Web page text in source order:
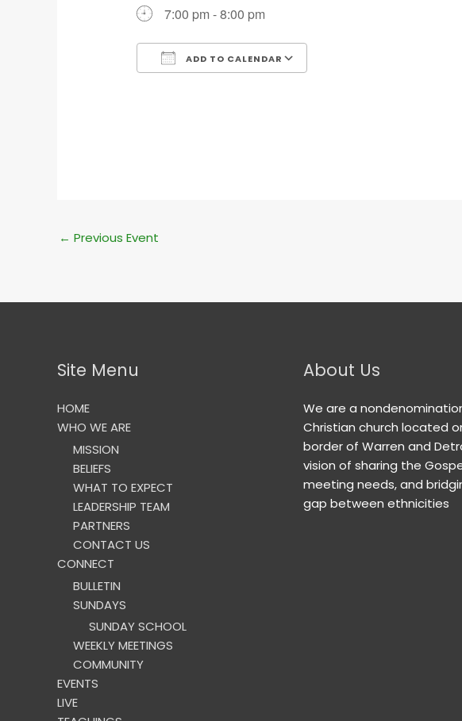
7:00 pm - 8:00 pm
ADD TO CALENDAR
← Previous Event
Site Menu
HOME
WHO WE ARE
MISSION
BELIEFS
WHAT TO EXPECT
LEADERSHIP TEAM
PARTNERS
CONTACT US
CONNECT
BULLETIN
SUNDAYS
SUNDAY SCHOOL
WEEKLY MEETINGS
COMMUNITY
EVENTS
LIVE
About Us
We are a
Christian church located
border of Warren and
vision of sharing the
meeting needs, and
gap between ethnicities